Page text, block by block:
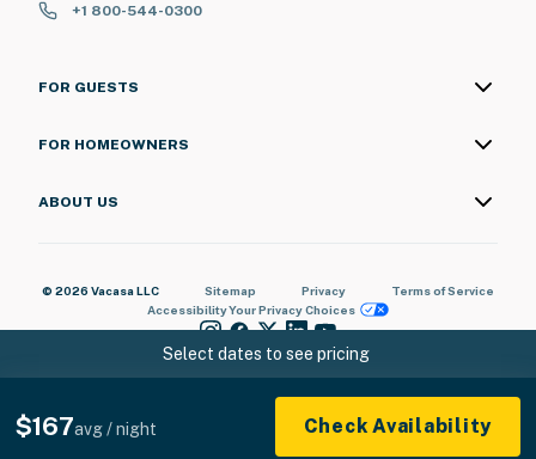
Select dates to see pricing
$167avg / night Check Availability
+1 800-544-0300
FOR GUESTS
FOR HOMEOWNERS
ABOUT US
© 2026 Vacasa LLC Sitemap Privacy
Terms of Service
AccessibilityYour Privacy Choices